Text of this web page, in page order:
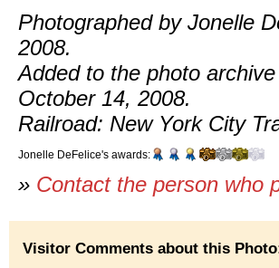
Photographed by Jonelle
2008.
Added to the photo
October 14, 2008.
Railroad: New York City
Jonelle DeFelice's awards:
» Contact the person who
Visitor Comments about this